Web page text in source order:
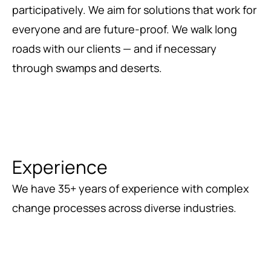
participatively. We aim for solutions that work for
everyone and are future-proof. We walk long
roads with our clients — and if necessary
through swamps and deserts.
Experience
We have 35+ years of experience with complex
change processes across diverse industries.